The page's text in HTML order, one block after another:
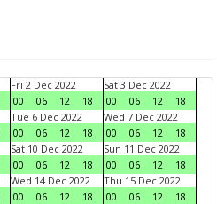
Fri 2 Dec 2022
00
06 12 18
Sat 3 Dec 2022
00
06 12
18
Tue 6 Dec 2022
00
06 12 18
Wed 7 Dec 2022
00
06 12
18
Sat 10 Dec 2022
00
06 12 18
Sun 11 Dec 2022
00
06 12
18
Wed 14 Dec 2022
00
06 12 18
Thu 15 Dec 2022
00
06 12
18